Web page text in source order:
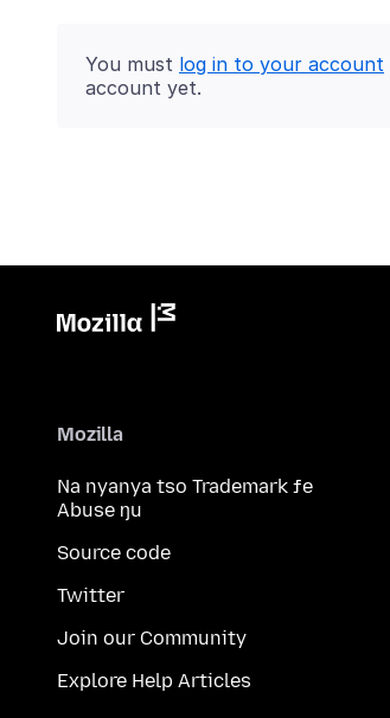
You must log in to your account
account yet.
Mozilla
Na nyanya tso Trademark ƒe
Abuse ŋu
Source code
Twitter
Join our Community
Explore Help Articles